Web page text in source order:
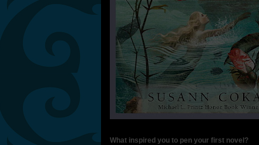
What inspired you to pen your first novel?